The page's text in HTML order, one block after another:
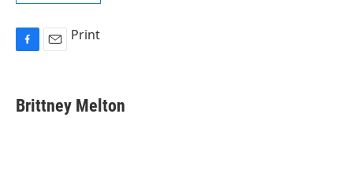
e
b
i
l
Print
Brittney Melton